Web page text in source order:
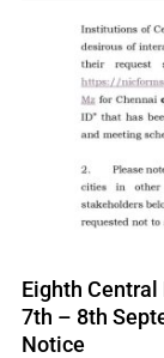
Eighth
7th – 8th
Notice